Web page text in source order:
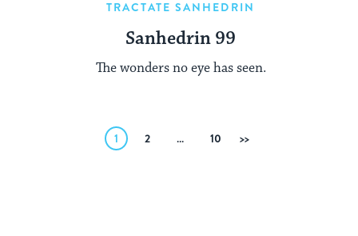
TRACTATE SANHEDRIN
Sanhedrin 99
The wonders no eye has seen.
1 2 … 10 Next